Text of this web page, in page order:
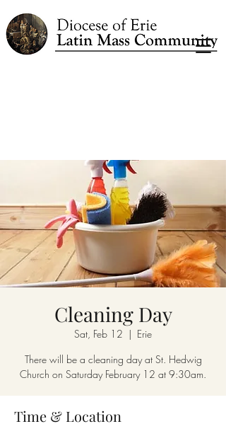
Cleaning Day
Sat, Feb 12
  |
Erie
There will be a cleaning day at St. Hedwig
Church on Saturday February 12 at 9:30am.
Time & Location